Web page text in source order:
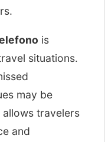
is
situations.
may be
travelers
and